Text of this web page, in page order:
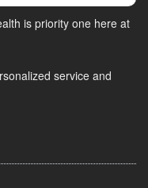
is priority one here at
service and